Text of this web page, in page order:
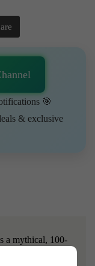
🎯
& exclusive
a mythical, 100-